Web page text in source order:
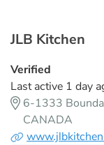
JLB Kitchen
Verified
Last active 1 day
6-1333
CANADA